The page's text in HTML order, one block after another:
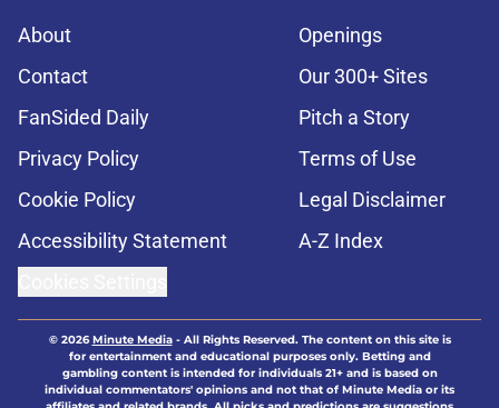
About
Openings
Contact
Our 300+ Sites
FanSided Daily
Pitch a Story
Privacy Policy
Terms of Use
Cookie Policy
Legal Disclaimer
Accessibility Statement
A-Z Index
© 2026Minute Media- All Rights Reserved. The content on this site is
for entertainment and educational purposes only. Betting and
gambling content is intended for individuals 21+ and is based on
individual commentators' opinions and not that of Minute Media or its